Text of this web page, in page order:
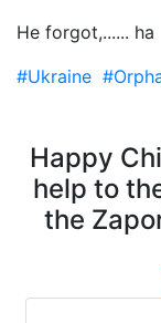
He forgot,...... ha
#Ukraine
Happy
help to
the